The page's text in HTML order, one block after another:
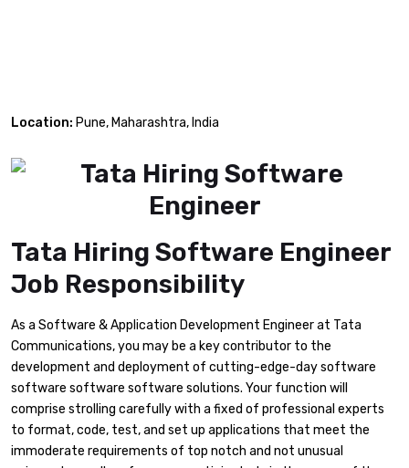
Location: Pune, Maharashtra, India
Tata Hiring Software Engineer
Job Responsibility
As a Software & Application Development Engineer at Tata
Communications, you may be a key contributor to the
development and deployment of cutting-edge-day software
software software software solutions. Your function will
comprise strolling carefully with a fixed of professional experts
to format, code, test, and set up applications that meet the
immoderate requirements of top notch and not unusual